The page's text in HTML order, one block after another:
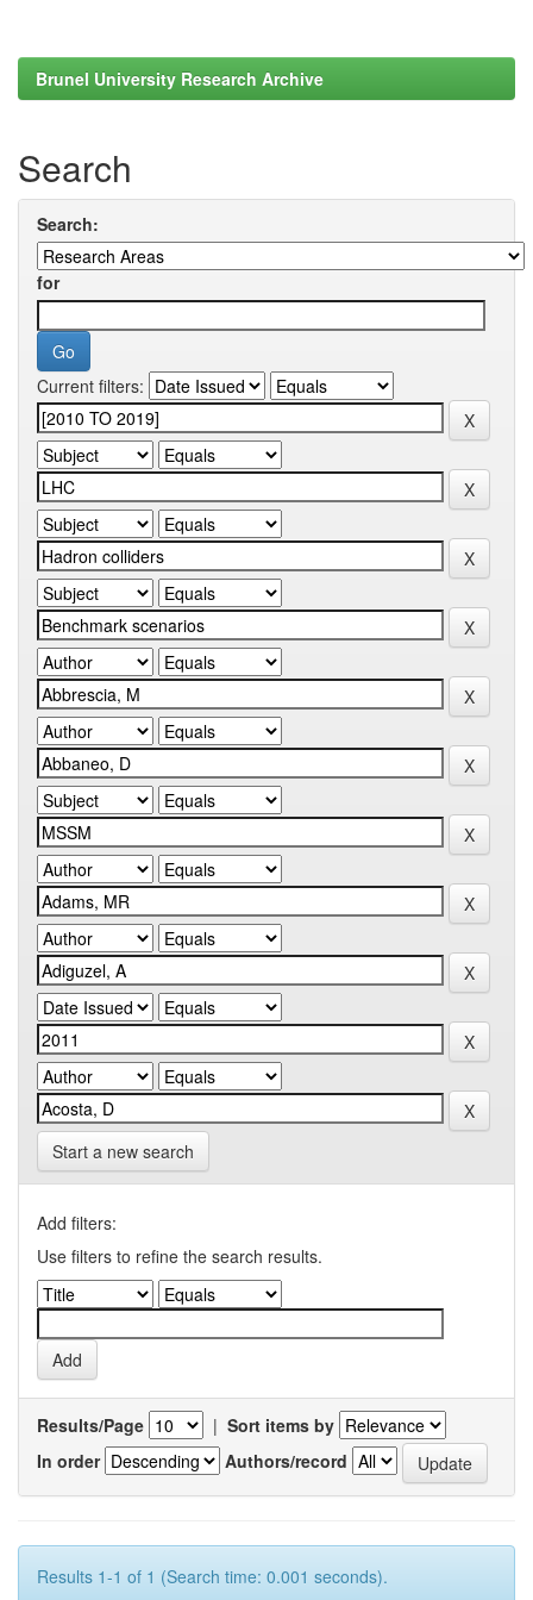
Brunel University Research Archive
Search
Search:
for
Current filters:
Start a new search
Add filters:
Use filters to refine the search results.
Results/Page | Sort items by
In order
Authors/record
Results 1-1 of 1 (Search time: 0.001 seconds).